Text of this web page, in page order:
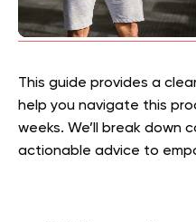
This guide provides a
help you navigate this
weeks. We’ll break down
actionable advice to